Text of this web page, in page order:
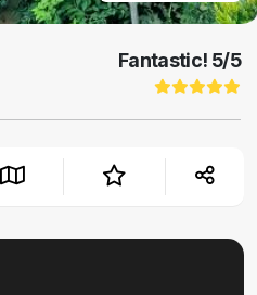
Fantastic! 5/5